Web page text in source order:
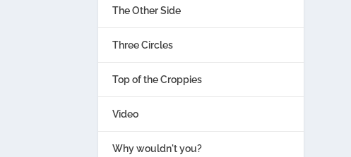
The Other Side
Three Circles
Top of the Croppies
Video
Why wouldn't you?